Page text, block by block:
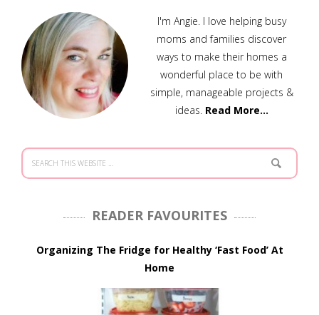
I'm Angie. I love helping busy
moms and families discover
ways to make their homes a
wonderful place to be with
simple, manageable projects &
ideas. Read More…
READER FAVOURITES
Organizing The Fridge for Healthy ‘Fast Food’ At
Home